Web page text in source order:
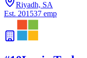
Riyadh, SA
Est. 201537 emp